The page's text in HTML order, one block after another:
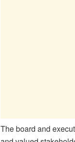
The board and